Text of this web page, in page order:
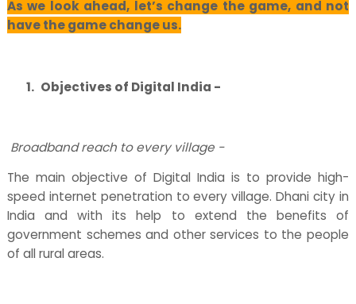
As we look ahead, let’s change the game, and not
have the game change us.
1. Objectives of Digital India -
Broadband reach to every village -
The main objective of Digital India is to provide high-
speed internet penetration to every village. Dhani city in
India and with its help to extend the benefits of
government schemes and other services to the people
of all rural areas.